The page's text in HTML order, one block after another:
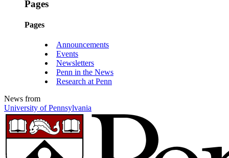
Pages
Pages
Announcements
Events
Newsletters
Penn in the News
Research at Penn
News from
University of Pennsylvania